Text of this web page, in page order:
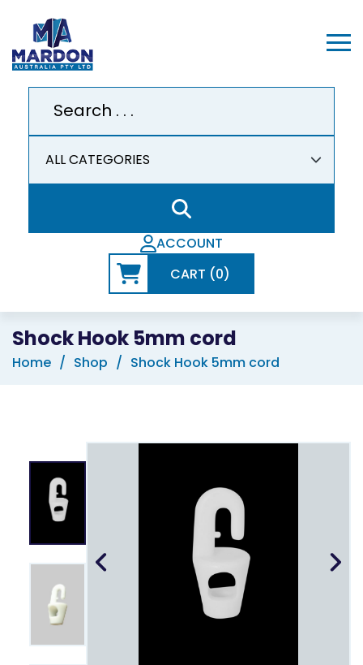
ACCOUNT
CART (0)
Shock Hook 5mm cord
Home Shop Shock Hook 5mm cord